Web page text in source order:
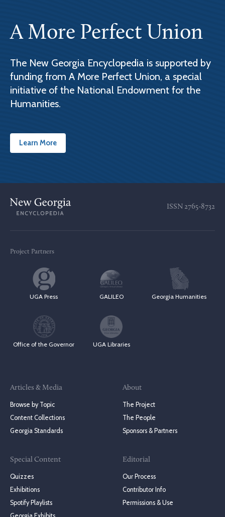
A More Perfect Union
The New Georgia Encyclopedia is supported by
funding from A More Perfect Union, a special
initiative of the National Endowment for the
Humanities.
Learn More
ISSN 2765-8732
Project Partners
UGA Press GALILEO Georgia Humanities
Office of the Governor UGA Libraries
Articles & Media
Browse by Topic
Content Collections
Georgia Standards
Special Content
Quizzes
Exhibitions
Spotify Playlists
About
The Project
The People
Sponsors & Partners
Editorial
Our Process
Contributor Info
Permissions & Use